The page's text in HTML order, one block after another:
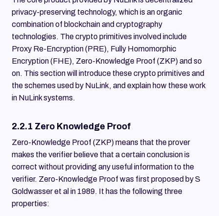
privacy-preserving technology, which is an organic
combination of blockchain and cryptography
technologies. The crypto primitives involved include
Proxy Re-Encryption (PRE), Fully Homomorphic
Encryption (FHE), Zero-Knowledge Proof (ZKP) and so
on. This section will introduce these crypto primitives and
the schemes used by NuLink, and explain how these work
in NuLink systems.
2.2.1 Zero Knowledge Proof
Zero-Knowledge Proof (ZKP) means that the prover
makes the verifier believe that a certain conclusion is
correct without providing any useful information to the
verifier. Zero-Knowledge Proof was first proposed by S
Goldwasser et al in 1989. It has the following three
properties: